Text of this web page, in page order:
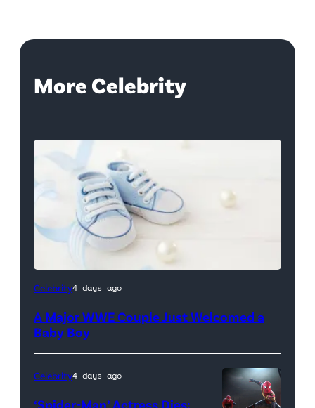
More Celebrity
Celebrity4 days ago
A Major WWE Couple Just Welcomed a
Baby Boy
Celebrity4 days ago
‘Spider-Man’ Actress Dies: